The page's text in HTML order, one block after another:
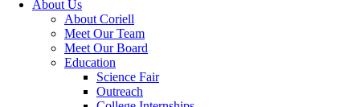
About Us
About Coriell
Meet Our Team
Meet Our Board
Education
Science Fair
Outreach